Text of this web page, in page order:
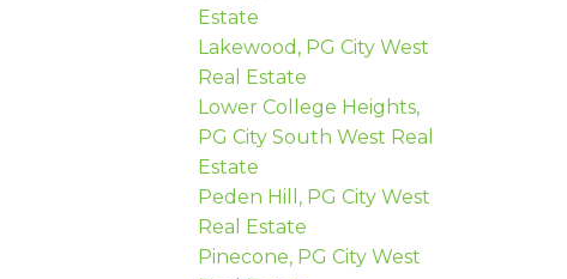
Estate
Lakewood, PG City West
Real Estate
Lower College Heights,
PG City South West Real
Estate
Peden Hill, PG City West
Real Estate
Pinecone, PG City West